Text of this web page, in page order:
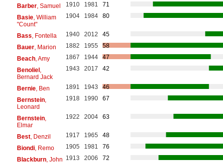
Barber, Samuel 1910 1981
71
Basie, William
"Count"
1904 1984 80
Bass , Fontella 1940 2012
45
Bauer, Marion 1882 1955
58
Beach, Amy 1867 1944
47
Benoliel,
Bernard Jack
1943 2017 42
Bernie, Ben 1891 1943
46
Bernstein,
Leonard
1918 1990 67
Bernstein,
Elmar
1922 2004 63
Best, Denzil 1917 1965
48
Biondi, Remo 1905 1981
76
Blackburn, John 1913 2006
72